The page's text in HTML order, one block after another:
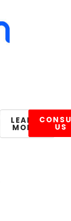
LEARN
MORE US